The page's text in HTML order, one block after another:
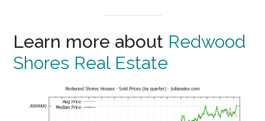
Learn more about Redwood
Shores Real Estate